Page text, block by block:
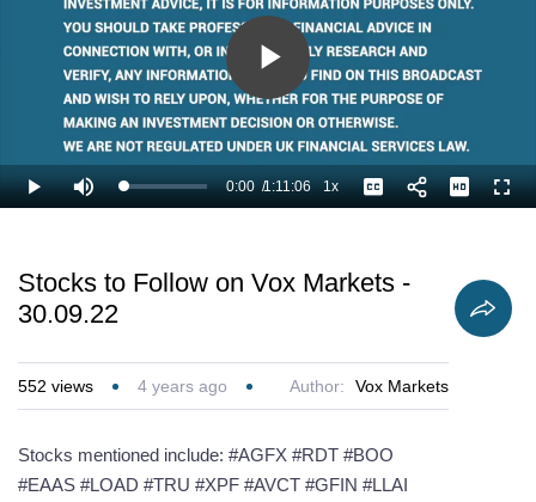
Play
Video
Play Mute Loaded:
0.94%
Current
0:00 /
Duration
1:11:06 1xPlayback
Rate
Captions
Stocks to Follow on Vox Markets -
30.09.22
552 views 4 years ago Author: Vox Markets
Stocks mentioned include: #AGFX #RDT #BOO
#EAAS #LOAD #TRU #XPF #AVCT #GFIN #LLAI